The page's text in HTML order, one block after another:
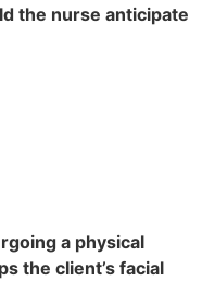
the nurse anticipate
a physical
the client’s facial